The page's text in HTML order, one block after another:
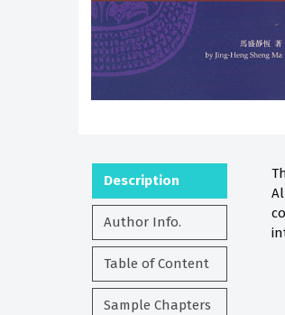
Description
Author Info.
Table of Content
Sample Chapters